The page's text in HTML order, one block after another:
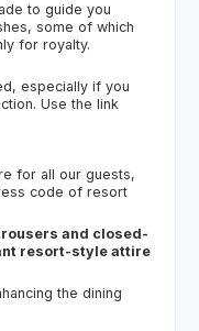
to guide you
some of which
for royalty.
especially if you
Use the link
for all our guests,
code of resort
and closed-
resort-style attire
the dining